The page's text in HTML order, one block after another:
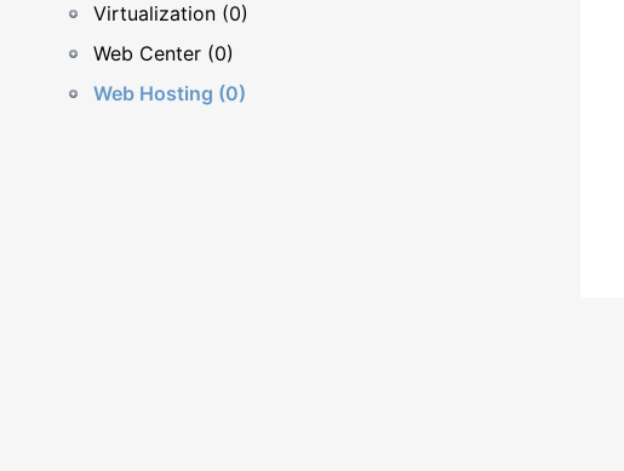
Virtualization (0)
Web Center (0)
Web Hosting (0)